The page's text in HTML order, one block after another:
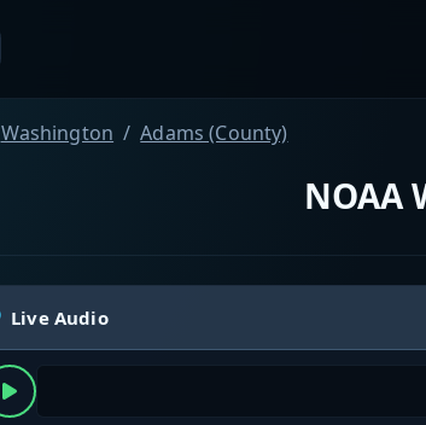
Washington Adams (County)
NOAA
Live Audio